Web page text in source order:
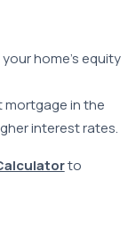
home’s equity
in the
interest rates.
to